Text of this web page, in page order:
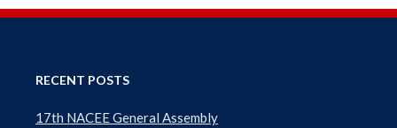
RECENT POSTS
17th NACEE General Assembly